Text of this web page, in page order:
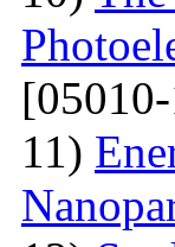
11)